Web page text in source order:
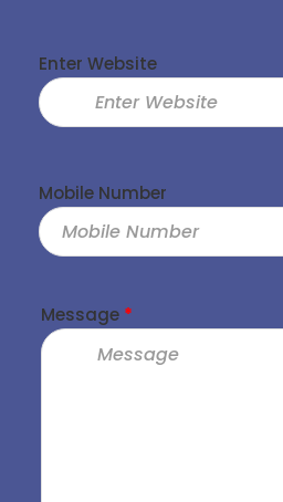
Enter Website
Mobile Number
Message *